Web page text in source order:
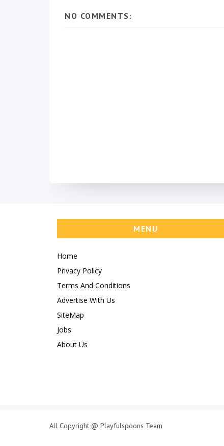
NO COMMENTS:
MENU
Home
Privacy Policy
Terms And Conditions
Advertise With Us
SiteMap
Jobs
About Us
All Copyright @ Playfulspoons Team